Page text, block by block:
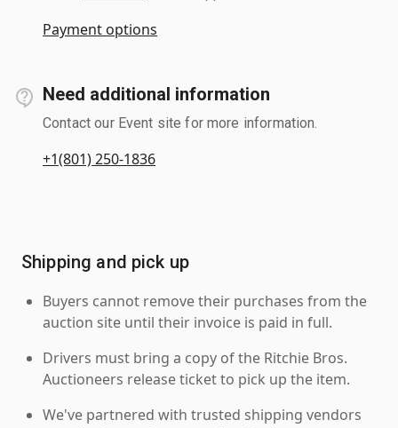
Payment options
Need additional information
Contact our Event site for more information.
+1(801) 250-1836
Shipping and pick up
Buyers cannot remove their purchases from the
auction site until their invoice is paid in full.
Drivers must bring a copy of the Ritchie Bros.
Auctioneers release ticket to pick up the item.
We've partnered with trusted shipping vendors